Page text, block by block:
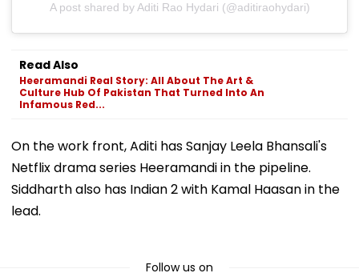
A post shared by Aditi Rao Hydari (@aditiraohydari)
Read Also
Heeramandi Real Story: All About The Art &
Culture Hub Of Pakistan That Turned Into An
Infamous Red...
On the work front, Aditi has Sanjay Leela Bhansali's
Netflix drama series Heeramandi in the pipeline.
Siddharth also has Indian 2 with Kamal Haasan in the
lead.
Follow us on